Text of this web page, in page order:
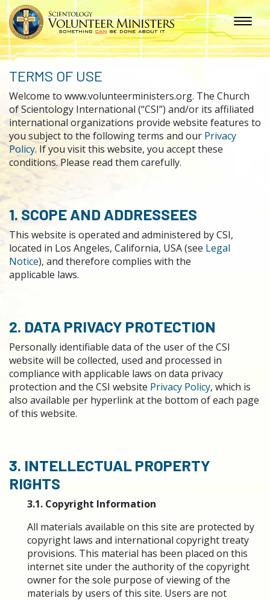
TERMS OF USE
Welcome to www.volunteerministers.org. The Church
of Scientology International (“CSI”) and/or its affiliated
international organizations provide website features to
you subject to the following terms and our Privacy
Policy. If you visit this website, you accept these
conditions. Please read them carefully.
1. SCOPE AND ADDRESSEES
This website is operated and administered by CSI,
located in Los Angeles, California, USA (see Legal
Notice), and therefore complies with the
applicable laws.
2. DATA PRIVACY PROTECTION
Personally identifiable data of the user of the CSI
website will be collected, used and processed in
compliance with applicable laws on data privacy
protection and the CSI website Privacy Policy, which is
also available per hyperlink at the bottom of each page
of this website.
3. INTELLECTUAL PROPERTY
RIGHTS
3.1. Copyright Information
All materials available on this site are protected by
copyright laws and international copyright treaty
provisions. This material has been placed on this
internet site under the authority of the copyright
owner for the sole purpose of viewing of the
materials by users of this site. Users are not